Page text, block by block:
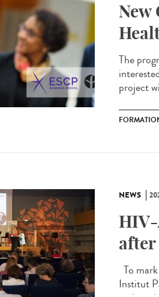
The
project
NEWS
after
To
Institut